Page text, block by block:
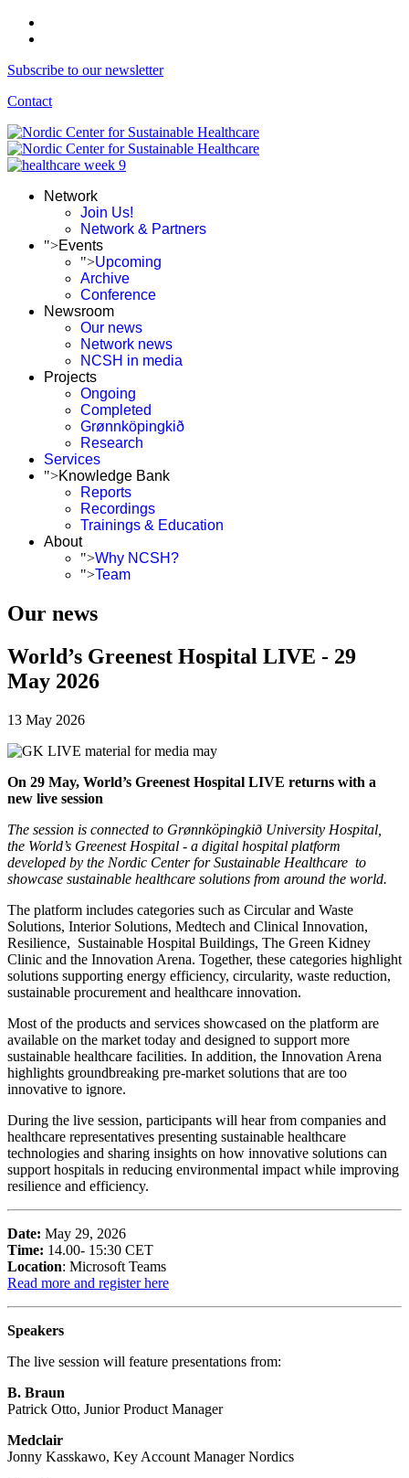
Subscribe to our newsletter
Contact
Network
Join Us!
Network & Partners
">Events
">Upcoming
Archive
Conference
Newsroom
Our news
Network news
NCSH in media
Projects
Ongoing
Completed
Grønnköpingkið
Research
Services
">Knowledge Bank
Reports
Recordings
Trainings & Education
About
">Why NCSH?
">Team
Our news
World’s Greenest Hospital LIVE - 29
May 2026
13 May 2026
On 29 May, World’s Greenest Hospital LIVE returns with a
new live session
The session is connected to Grønnköpingkið University Hospital,
the World’s Greenest Hospital - a digital hospital platform
developed by the Nordic Center for Sustainable Healthcare to
showcase sustainable healthcare solutions from around the world.
The platform includes categories such as Circular and Waste
Solutions, Interior Solutions, Medtech and Clinical Innovation,
Resilience, Sustainable Hospital Buildings, The Green Kidney
Clinic and the Innovation Arena. Together, these categories highlight
solutions supporting energy efficiency, circularity, waste reduction,
sustainable procurement and healthcare innovation.
Most of the products and services showcased on the platform are
available on the market today and designed to support more
sustainable healthcare facilities. In addition, the Innovation Arena
highlights groundbreaking pre-market solutions that are too
innovative to ignore.
During the live session, participants will hear from companies and
healthcare representatives presenting sustainable healthcare
technologies and sharing insights on how innovative solutions can
support hospitals in reducing environmental impact while improving
resilience and efficiency.
Date: May 29, 2026
Time: 14.00- 15:30 CET
Location: Microsoft Teams
Read more and register here
Speakers
The live session will feature presentations from:
B. Braun
Patrick Otto, Junior Product Manager
Medclair
Jonny Kasskawo, Key Account Manager Nordics